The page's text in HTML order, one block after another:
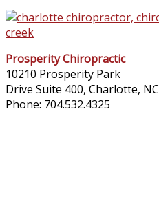
Prosperity Chiropractic​
10210 Prosperity Park
Drive Suite 400, Charlotte, NC
Phone: 704.532.4325